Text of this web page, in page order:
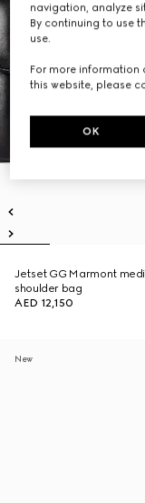
Jetset GG Marmont
shoulder bag
AED 12,150
New
navigation, analyze
By continuing to use
use.
For more information
this website, please
OK